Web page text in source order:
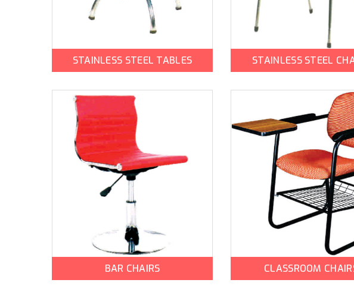
STAINLESS STEEL TABLES STAINLESS STEEL
BAR CHAIRS CLASSROOM